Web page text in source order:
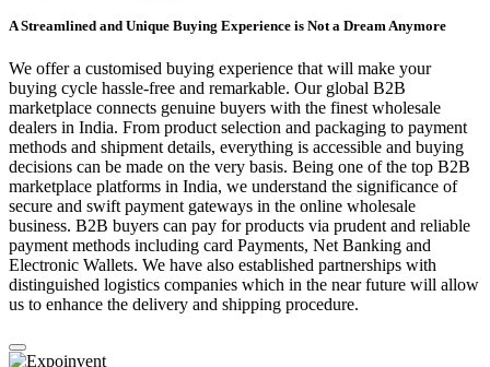
A Streamlined and Unique Buying Experience is Not a Dream Anymore
We offer a customised buying experience that will make your
buying cycle hassle-free and remarkable. Our global B2B
marketplace connects genuine buyers with the finest wholesale
dealers in India. From product selection and packaging to payment
methods and shipment details, everything is accessible and buying
decisions can be made on the very basis. Being one of the top B2B
marketplace platforms in India, we understand the significance of
secure and swift payment gateways in the online wholesale
business. B2B buyers can pay for products via prudent and reliable
payment methods including card Payments, Net Banking and
Electronic Wallets. We have also established partnerships with
distinguished logistics companies which in the near future will allow
us to enhance the delivery and shipping procedure.